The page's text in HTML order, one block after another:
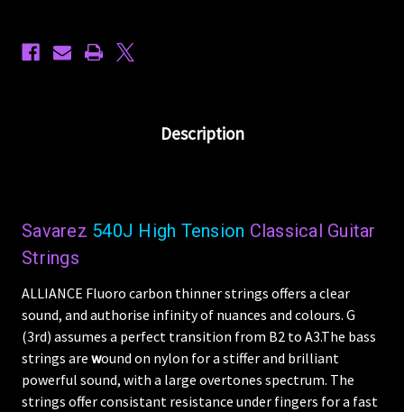
Description
Savarez 540J High Tension Classical Guitar
Strings
ALLIANCE Fluoro carbon thinner strings offers a clear
sound, and authorise infinity of nuances and colours. G
(3rd) assumes a perfect transition from B2 to A3.The bass
strings are wound on nylon for a stiffer and brilliant
powerful sound, with a large overtones spectrum. The
strings offer consistant resistance under fingers for a fast